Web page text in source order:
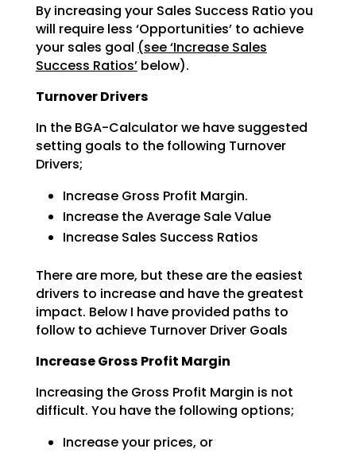
By increasing your Sales Success Ratio you
will require less ‘Opportunities’ to achieve
your sales goal (see ‘Increase Sales
Success Ratios’below).
Turnover Drivers
In the BGA-Calculator we have suggested
setting goals to the following Turnover
Drivers;
Increase Gross Profit Margin.
Increase the Average Sale Value
Increase Sales Success Ratios
There are more, but these are the easiest
drivers to increase and have the greatest
impact. Below I haveprovided paths to
follow to achieve Turnover Driver Goals
Increase Gross Profit Margin
Increasing the Gross Profit Margin is not
difficult. You have the following options;
Increase your prices, or